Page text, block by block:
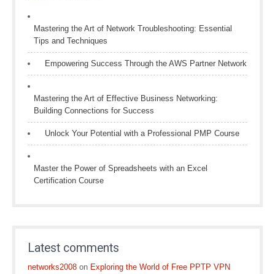
Mastering the Art of Network Troubleshooting: Essential
Tips and Techniques
Empowering Success Through the AWS Partner Network
Mastering the Art of Effective Business Networking:
Building Connections for Success
Unlock Your Potential with a Professional PMP Course
Master the Power of Spreadsheets with an Excel
Certification Course
Latest comments
networks2008 on Exploring the World of Free PPTP VPN